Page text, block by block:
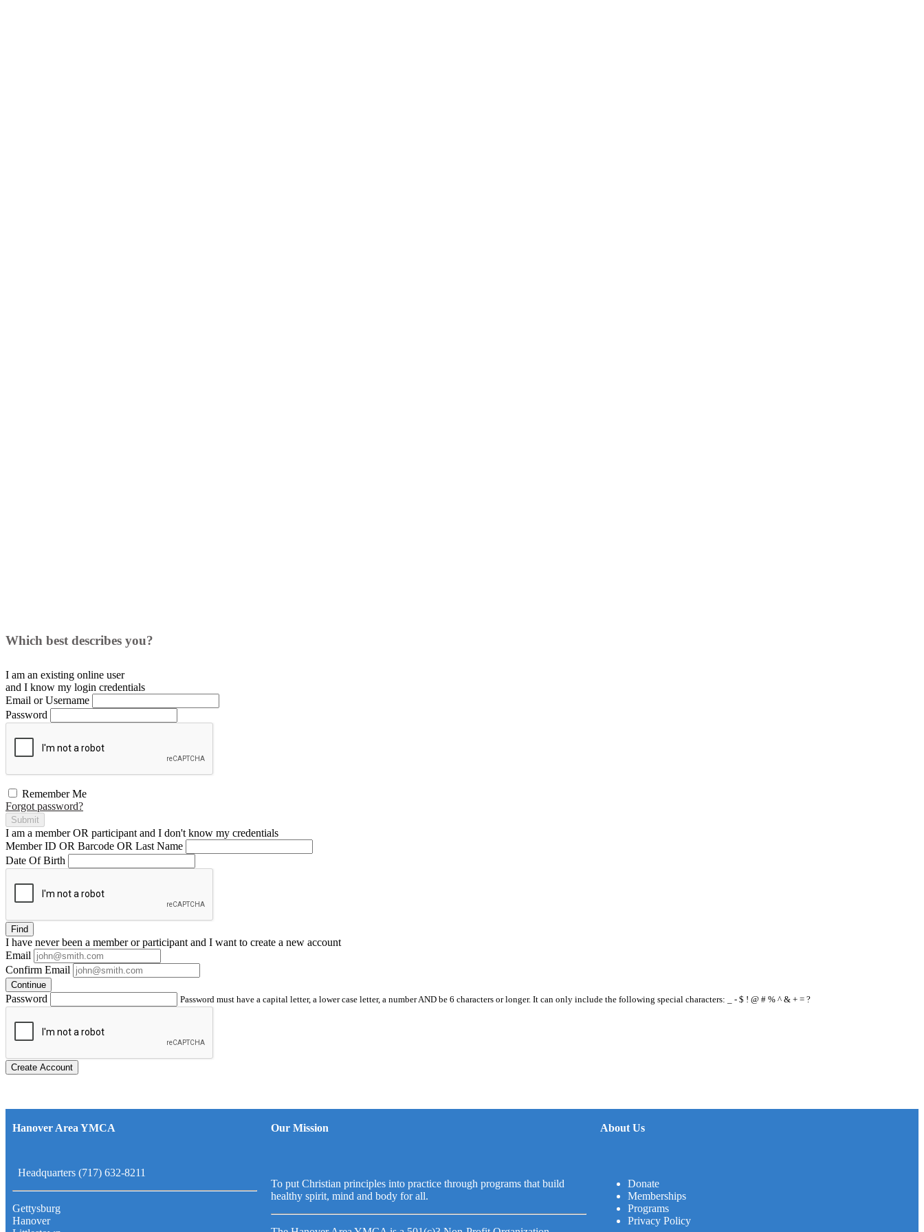
Which best describes you?
I am an existing online user
and I know my login credentials
Email or Username
Password
Remember Me
Forgot password?
Submit
I am a memberOR participant and I don't know my credentials
Member ID OR Barcode OR Last Name
Date Of Birth
Find
I have neverbeen a member or participant and I want to create a new account
Email
Confirm Email
Continue
Password Password must have a capital letter, a lower case letter, a number AND be 6 characters or longer. It can only include the following special characters: _ - $ ! @ # % ^ & + = ?
Create Account
Hanover Area YMCA
Headquarters (717) 632-8211
Gettysburg
Hanover
Our Mission
To put Christian principles into practice through programs that build
healthy spirit, mind and body for all.
About Us
Donate
Memberships
Programs
Privacy Policy